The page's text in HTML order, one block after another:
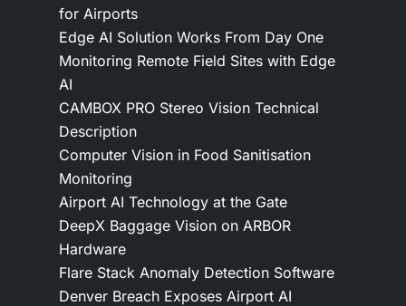
for Airports
Edge AI Solution Works From Day One
Monitoring Remote Field Sites with Edge
AI
CAMBOX PRO Stereo Vision Technical
Description
Computer Vision in Food Sanitisation
Monitoring
Airport AI Technology at the Gate
DeepX Baggage Vision on ARBOR
Hardware
Flare Stack Anomaly Detection Software
Denver Breach Exposes Airport AI